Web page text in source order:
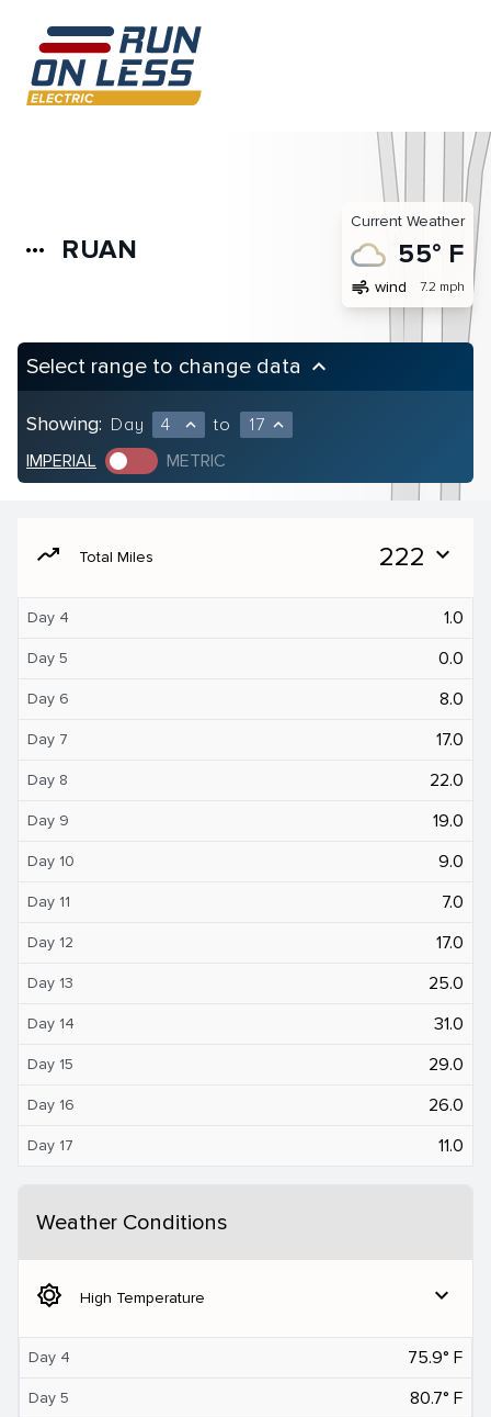
more_horiz RUAN
Current Weather
55° F
air wind 7.2 mph
Select range to change data keyboard_arrow_up
Showing: Day 4 expand_less to 17 expand_less
IMPERIAL METRIC
moving Total Miles 222 expand_more
Day 4 1.0
Day 5 0.0
Day 6 8.0
Day 7 17.0
Day 8 22.0
Day 9 19.0
Day 10 9.0
Day 11 7.0
Day 12 17.0
Day 13 25.0
Day 14 31.0
Day 15 29.0
Day 16 26.0
Day 17 11.0
Weather Conditions
brightness_5 High Temperature expand_more
Day 4 75.9° F
Day 5 80.7° F